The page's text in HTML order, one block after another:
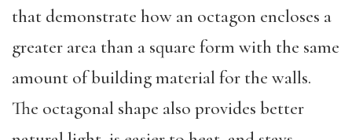
that demonstrate how an octagon encloses a
greater area than a square form with the same
amount of building material for the walls.
The octagonal shape also provides better